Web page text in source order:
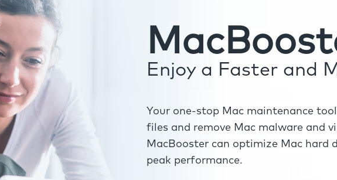
Enjoy a Faster and
Your one-stop Mac maintenance
files and remove Mac malware and
MacBooster can optimize Mac hard
peak performance.